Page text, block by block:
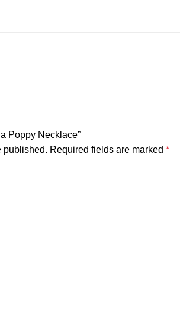
Poppy Necklace”
published. Required fields are marked *